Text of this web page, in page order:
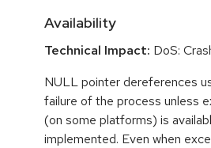
Availability
Technical Impact: DoS:
NULL pointer dereferences
failure of the process unless
(on some platforms) is
implemented. Even when